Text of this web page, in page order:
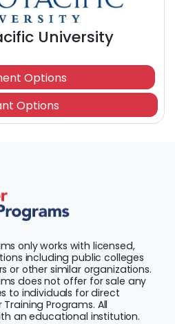
University
Options
Options
only works with licensed,
including public colleges
or other similar organizations.
does not offer for sale any
to individuals for direct
Programs. All
an educational institution.